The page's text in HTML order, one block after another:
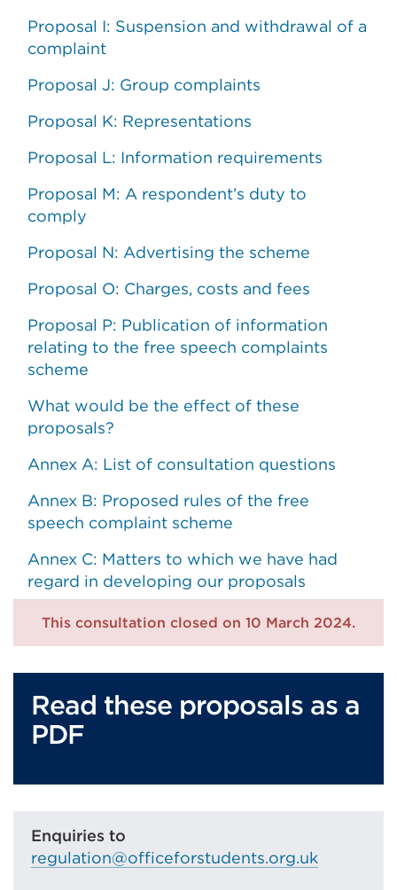
Proposal I: Suspension and withdrawal of a
complaint
Proposal J: Group complaints
Proposal K: Representations
Proposal L: Information requirements
Proposal M: A respondent’s duty to
comply
Proposal N: Advertising the scheme
Proposal O: Charges, costs and fees
Proposal P: Publication of information
relating to the free speech complaints
scheme
What would be the effect of these
proposals?
Annex A: List of consultation questions
Annex B: Proposed rules of the free
speech complaint scheme
Annex C: Matters to which we have had
regard in developing our proposals
This consultation closed on 10 March 2024.
Read these proposals as a
PDF
Enquiries to
regulation@officeforstudents.org.uk